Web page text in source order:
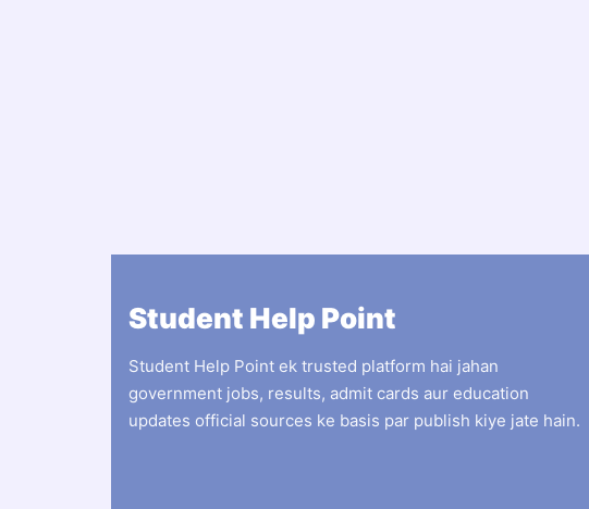
Student Help Point
Student Help Point ek trusted platform hai jahan
government jobs, results, admit cards aur education
updates official sources ke basis par publish kiye jate hain.